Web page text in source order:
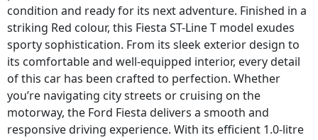
condition and ready for its next adventure. Finished in a
striking Red colour, this Fiesta ST-Line T model exudes
sporty sophistication. From its sleek exterior design to
its comfortable and well-equipped interior, every detail
of this car has been crafted to perfection. Whether
you’re navigating city streets or cruising on the
motorway, the Ford Fiesta delivers a smooth and
responsive driving experience. With its efficient 1.0-litre